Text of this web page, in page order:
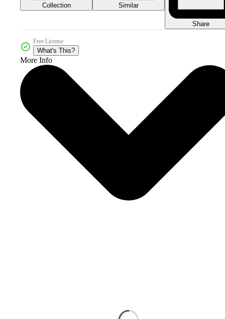
Collection Similar
Share
Free License
What's This?
More Info